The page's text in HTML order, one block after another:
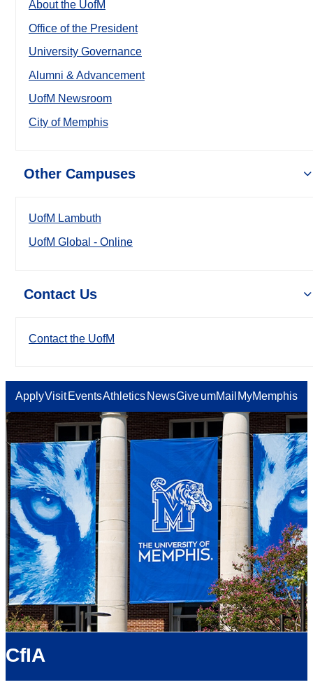
About the UofM
Office of the President
University Governance
Alumni & Advancement
UofM Newsroom
City of Memphis
Other Campuses
UofM Lambuth
UofM Global - Online
Contact Us
Contact the UofM
ApplyVisit EventsAthletics NewsGiveumMail MyMemphis
CfIA